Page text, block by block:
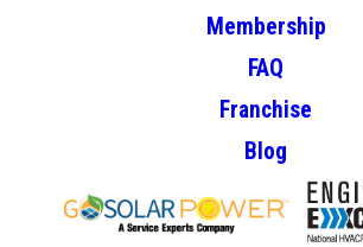
Membership
FAQ
Franchise
Blog